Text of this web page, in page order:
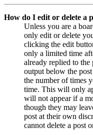
How do I edit or delete a
Unless you are a
only edit or delete
clicking the edit
only a limited time
already replied to
output below the
the number of times
time. This will only
will not appear if a
though they may
post at their own
cannot delete a post